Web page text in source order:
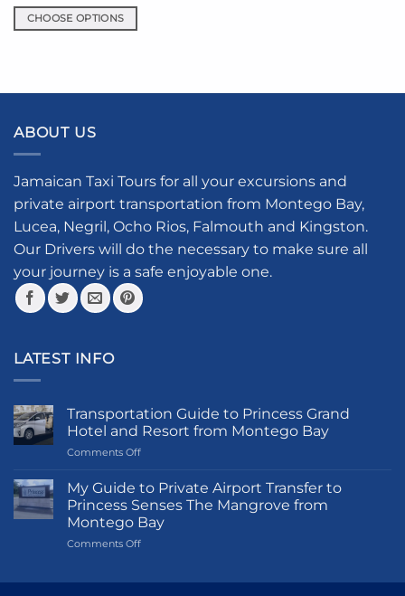
CHOOSE OPTIONS
multiple
The
options
be
chosen
on
the
product
page
ABOUT US
Jamaican Taxi Tours for all your excursions and
private airport transportation from Montego Bay,
Lucea, Negril, Ocho Rios, Falmouth and Kingston.
Our Drivers will do the necessary to make sure all
your journey is a safe enjoyable one.
LATEST INFO
Transportation Guide to Princess Grand
Hotel and Resort from Montego Bay
Comments Offon
Guide
Princess
Grand
Hotel
My Guide to Private Airport Transfer to
Princess Senses The Mangrove from
Montego Bay
Comments Offon